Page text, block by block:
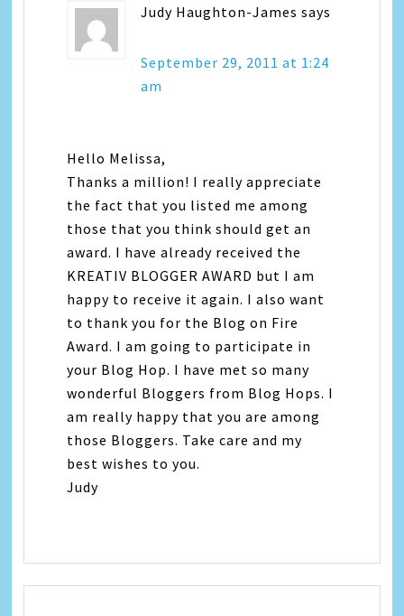
Judy Haughton-James says
September 29, 2011 at 1:24
am
Hello Melissa,
Thanks a million! I really appreciate
the fact that you listed me among
those that you think should get an
award. I have already received the
KREATIV BLOGGER AWARD but I am
happy to receive it again. I also want
to thank you for the Blog on Fire
Award. I am going to participate in
your Blog Hop. I have met so many
wonderful Bloggers from Blog Hops. I
am really happy that you are among
those Bloggers. Take care and my
best wishes to you.
Judy